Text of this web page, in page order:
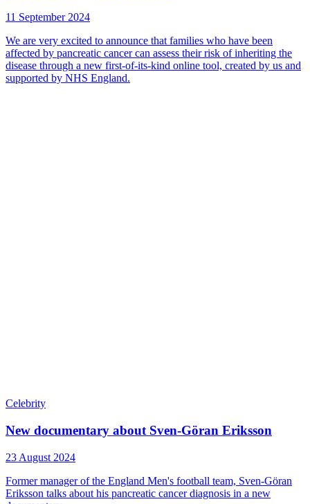
11 September 2024
We are very excited to announce that families who have been
affected by pancreatic cancer can assess their risk of inheriting the
disease through a new first-of-its-kind online tool, created by us and
supported by NHS England.
Celebrity
New documentary about Sven-Göran Eriksson
23 August 2024
Former manager of the England Men's football team, Sven-Göran
Eriksson talks about his pancreatic cancer diagnosis in a new